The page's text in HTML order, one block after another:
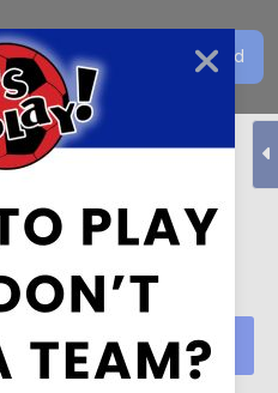
Play Soccer
Download
EN